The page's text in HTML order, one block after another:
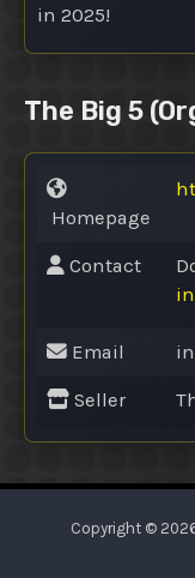
in 2025!
The Big 5
Homepage
Contact
Email
Seller
Copyright ©